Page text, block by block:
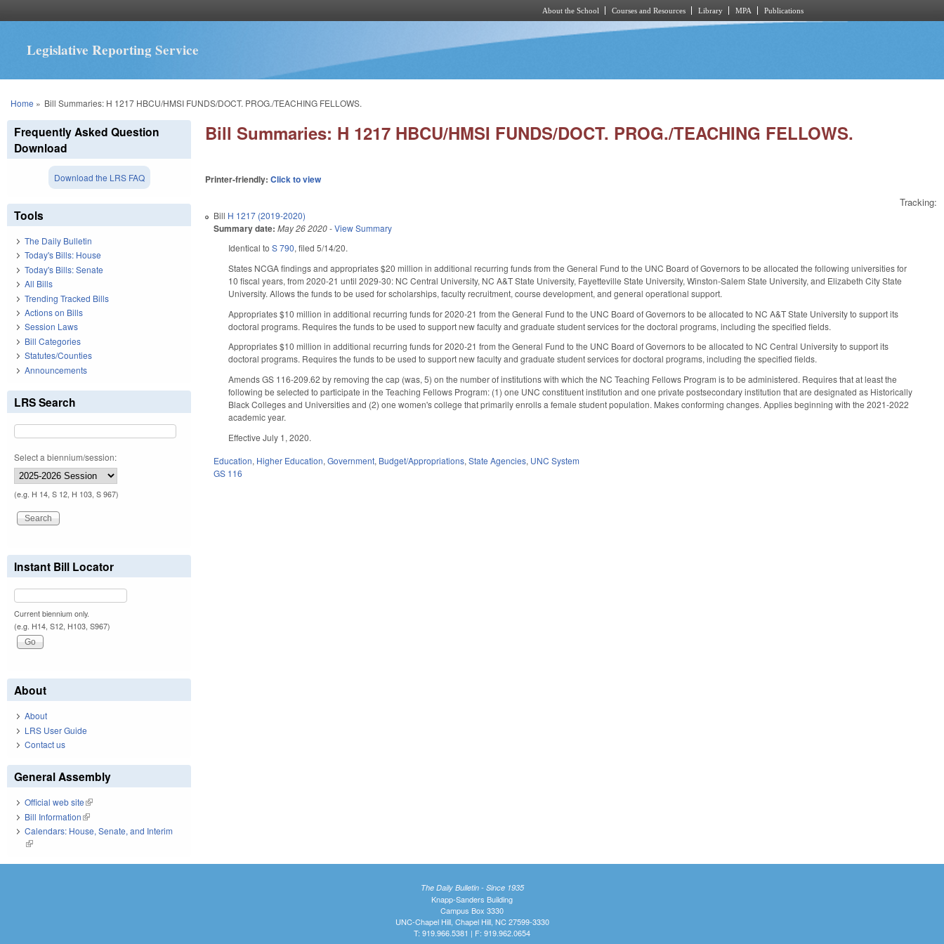
About the School Courses and Resources Library MPA Publications
Legislative Reporting Service
You are here
Home » Bill Summaries: H 1217 HBCU/HMSI FUNDS/DOCT. PROG./TEACHING FELLOWS.
Bill Summaries: H 1217 HBCU/HMSI FUNDS/DOCT. PROG./TEACHING FELLOWS.
Printer-friendly:Click to view
Tracking:
Bill H 1217 (2019-2020)
Summary date: May 26 2020-View Summary
Identical toS 790, filed 5/14/20.
States NCGA findings and appropriates $20 million in additional recurring funds from the General Fund to the UNC Board of Governors to be allocated the following universities for
10 fiscal years, from 2020-21 until 2029-30: NC Central University, NC A&T State University, Fayetteville State University, Winston-Salem State University, and Elizabeth City State
University. Allows the funds to be used for scholarships, faculty recruitment, course development, and general operational support.
Appropriates $10 million in additional recurring funds for 2020-21 from the General Fund to the UNC Board of Governors to be allocated to NC A&T State University to support its
doctoral programs. Requires the funds to be used to support new faculty and graduate student services for the doctoral programs, including the specified fields.
Appropriates $10 million in additional recurring funds for 2020-21 from the General Fund to the UNC Board of Governors to be allocated to NC Central University to support its
doctoral programs. Requires the funds to be used to support new faculty and graduate student services for doctoral programs, including the specified fields.
Amends GS 116-209.62 by removing the cap (was, 5) on the number of institutions with which the NC Teaching Fellows Program is to be administered. Requires that at least the
following be selected to participate in the Teaching Fellows Program: (1) one UNC constituent institution and one private postsecondary institution that are designated as Historically
Black Colleges and Universities and (2) one women's college that primarily enrolls a female student population. Makes conforming changes. Applies beginning with the 2021-2022
academic year.
Effective July 1, 2020.
Education, Higher Education,Government, Budget/Appropriations,State Agencies, UNC System
GS 116
Frequently Asked Question
Download
Download the LRS FAQ
Tools
The Daily Bulletin
Today's Bills: House
Today's Bills: Senate
All Bills
Trending Tracked Bills
Actions on Bills
Session Laws
Bill Categories
Statutes/Counties
Announcements
LRS Search
Select a biennium/session:
(e.g. H 14, S 12, H 103, S 967)
Instant Bill Locator
Current biennium only.
(e.g. H14, S12, H103, S967)
About
About
LRS User Guide
Contact us
General Assembly
Official web site(link is external)
Bill Information(link is external)
Calendars: House, Senate, and Interim
(link is external)
The Daily Bulletin - Since 1935
Knapp-Sanders Building
Campus Box 3330
UNC-Chapel Hill, Chapel Hill, NC 27599-3330
T: 919.966.5381 | F: 919.962.0654